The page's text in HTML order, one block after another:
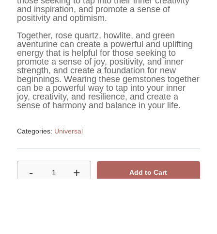
and inspiration, and promote a sense of
positivity and optimism.
Together, rose quartz, howlite, and green
aventurine can create a powerful and uplifting
energy that is helpful for those seeking to
promote a sense of joy, positivity, and inner
strength, and create a foundation for new
beginnings. Wearing these gemstones together
can be a powerful way to tap into your inner
joy, creativity, and resilience, and create a
sense of harmony and balance in your life.
Categories: Universal
- 1 + Add to Cart